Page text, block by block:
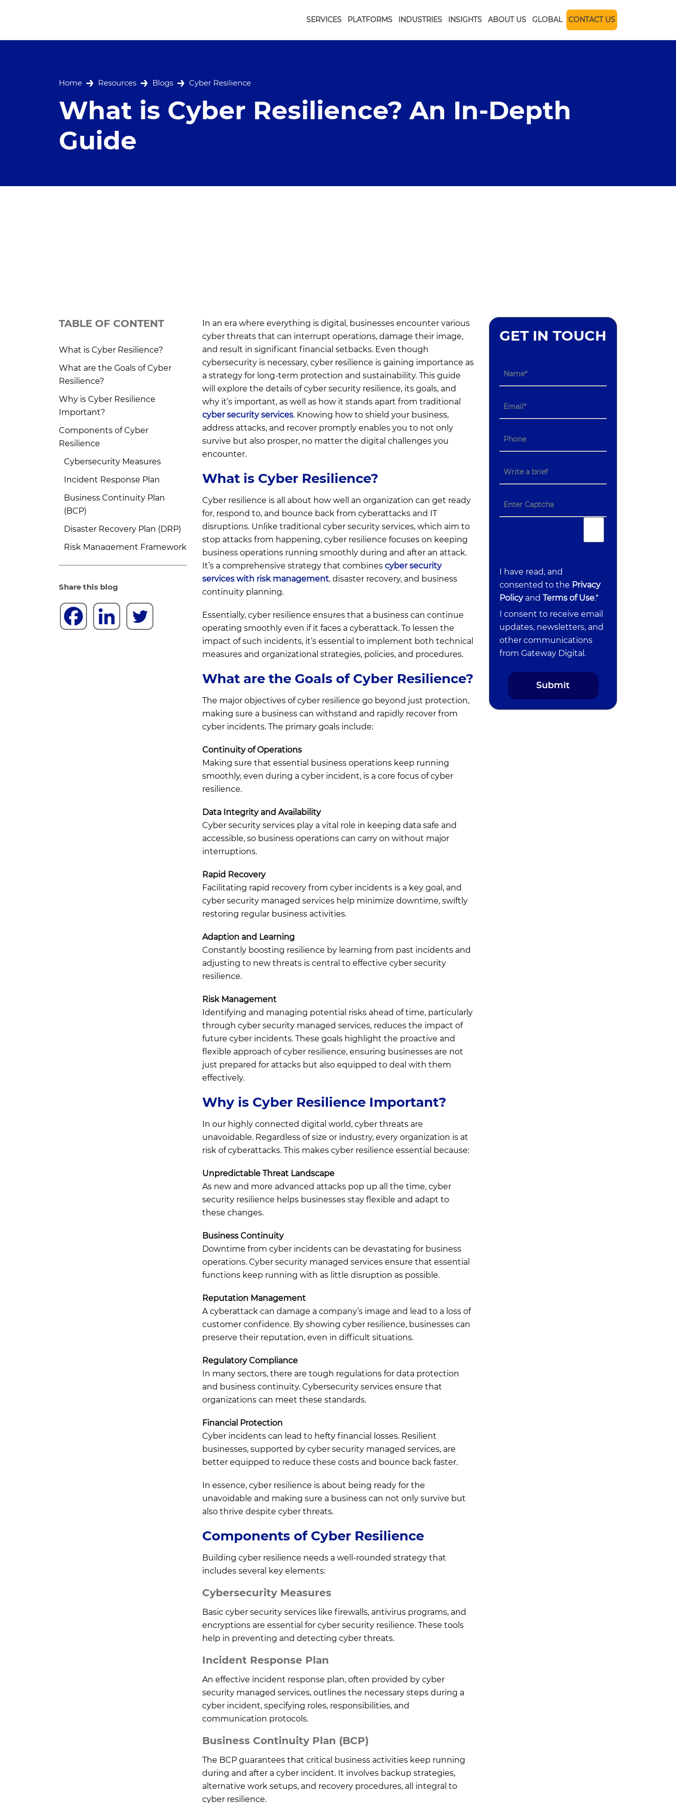
SERVICES PLATFORMS INDUSTRIES INSIGHTS ABOUT US GLOBAL CONTACT US
Home Resources Blogs Cyber Resilience
What is Cyber Resilience? An In-Depth
Guide
TABLE OF CONTENT
What is Cyber Resilience?
What are the Goals of Cyber
Resilience?
Why is Cyber Resilience
Important?
Components of Cyber
Resilience
Cybersecurity Measures
Incident Response Plan
Business Continuity Plan
(BCP)
Disaster Recovery Plan (DRP)
Risk Management Framework
Training and Awareness
Adaptive Strategies
Cyber Resilience vs. Cyber
Security
Cybersecurity
Share this blog
In an era where everything is digital, businesses encounter various
cyber threats that can interrupt operations, damage their image,
and result in significant financial setbacks. Even though
cybersecurity is necessary, cyber resilience is gaining importance as
a strategy for long-term protection and sustainability. This guide
will explore the details of cyber security resilience, its goals, and
why it’s important, as well as how it stands apart from traditional
cyber security services. Knowing how to shield your business,
address attacks, and recover promptly enables you to not only
survive but also prosper, no matter the digital challenges you
encounter.
What is Cyber Resilience?
Cyber resilience is all about how well an organization can get ready
for, respond to, and bounce back from cyberattacks and IT
disruptions. Unlike traditional cyber security services, which aim to
stop attacks from happening, cyber resilience focuses on keeping
business operations running smoothly during and after an attack.
It’s a comprehensive strategy that combines cyber security
services with risk management, disaster recovery, and business
continuity planning.
Essentially, cyber resilience ensures that a business can continue
operating smoothly even if it faces a cyberattack. To lessen the
impact of such incidents, it’s essential to implement both technical
measures and organizational strategies, policies, and procedures.
What are the Goals of Cyber Resilience?
The major objectives of cyber resilience go beyond just protection,
making sure a business can withstand and rapidly recover from
cyber incidents. The primary goals include:
Continuity of Operations
Making sure that essential business operations keep running
smoothly, even during a cyber incident, is a core focus of cyber
resilience.
Data Integrity and Availability
Cyber security services play a vital role in keeping data safe and
accessible, so business operations can carry on without major
interruptions.
Rapid Recovery
Facilitating rapid recovery from cyber incidents is a key goal, and
cyber security managed services help minimize downtime, swiftly
restoring regular business activities.
Adaption and Learning
Constantly boosting resilience by learning from past incidents and
adjusting to new threats is central to effective cyber security
resilience.
Risk Management
Identifying and managing potential risks ahead of time, particularly
through cyber security managed services, reduces the impact of
future cyber incidents. These goals highlight the proactive and
flexible approach of cyber resilience, ensuring businesses are not
just prepared for attacks but also equipped to deal with them
effectively.
Why is Cyber Resilience Important?
In our highly connected digital world, cyber threats are
unavoidable. Regardless of size or industry, every organization is at
risk of cyberattacks. This makes cyber resilience essential because:
Unpredictable Threat Landscape
As new and more advanced attacks pop up all the time, cyber
security resilience helps businesses stay flexible and adapt to
these changes.
Business Continuity
Downtime from cyber incidents can be devastating for business
operations. Cyber security managed services ensure that essential
functions keep running with as little disruption as possible.
Reputation Management
A cyberattack can damage a company’s image and lead to a loss of
customer confidence. By showing cyber resilience, businesses can
preserve their reputation, even in difficult situations.
Regulatory Compliance
In many sectors, there are tough regulations for data protection
and business continuity. Cybersecurity services ensure that
organizations can meet these standards.
Financial Protection
Cyber incidents can lead to hefty financial losses. Resilient
businesses, supported by cyber security managed services, are
better equipped to reduce these costs and bounce back faster.
In essence, cyber resilience is about being ready for the
unavoidable and making sure a business can not only survive but
also thrive despite cyber threats.
Components of Cyber Resilience
Building cyber resilience needs a well-rounded strategy that
includes several key elements:
Cybersecurity Measures
Basic cyber security services like firewalls, antivirus programs, and
encryptions are essential for cyber security resilience. These tools
help in preventing and detecting cyber threats.
Incident Response Plan
An effective incident response plan, often provided by cyber
security managed services, outlines the necessary steps during a
cyber incident, specifying roles, responsibilities, and
communication protocols.
Business Continuity Plan (BCP)
The BCP guarantees that critical business activities keep running
during and after a cyber incident. It involves backup strategies,
alternative work setups, and recovery procedures, all integral to
cyber resilience.
GET IN TOUCH
I have read, and
consented to the Privacy
Policy and Terms of Use.*
I consent to receive email
updates, newsletters, and
other communications
from Gateway Digital.